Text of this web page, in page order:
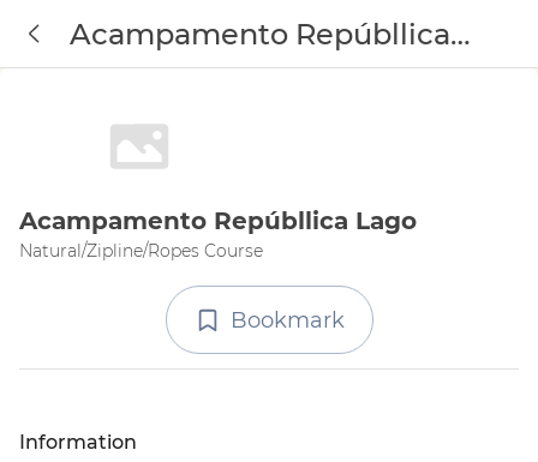
Acampamento Repúbllica
Lago
Acampamento Repúbllica Lago
Natural/Zipline/Ropes Course
Bookmark
Information